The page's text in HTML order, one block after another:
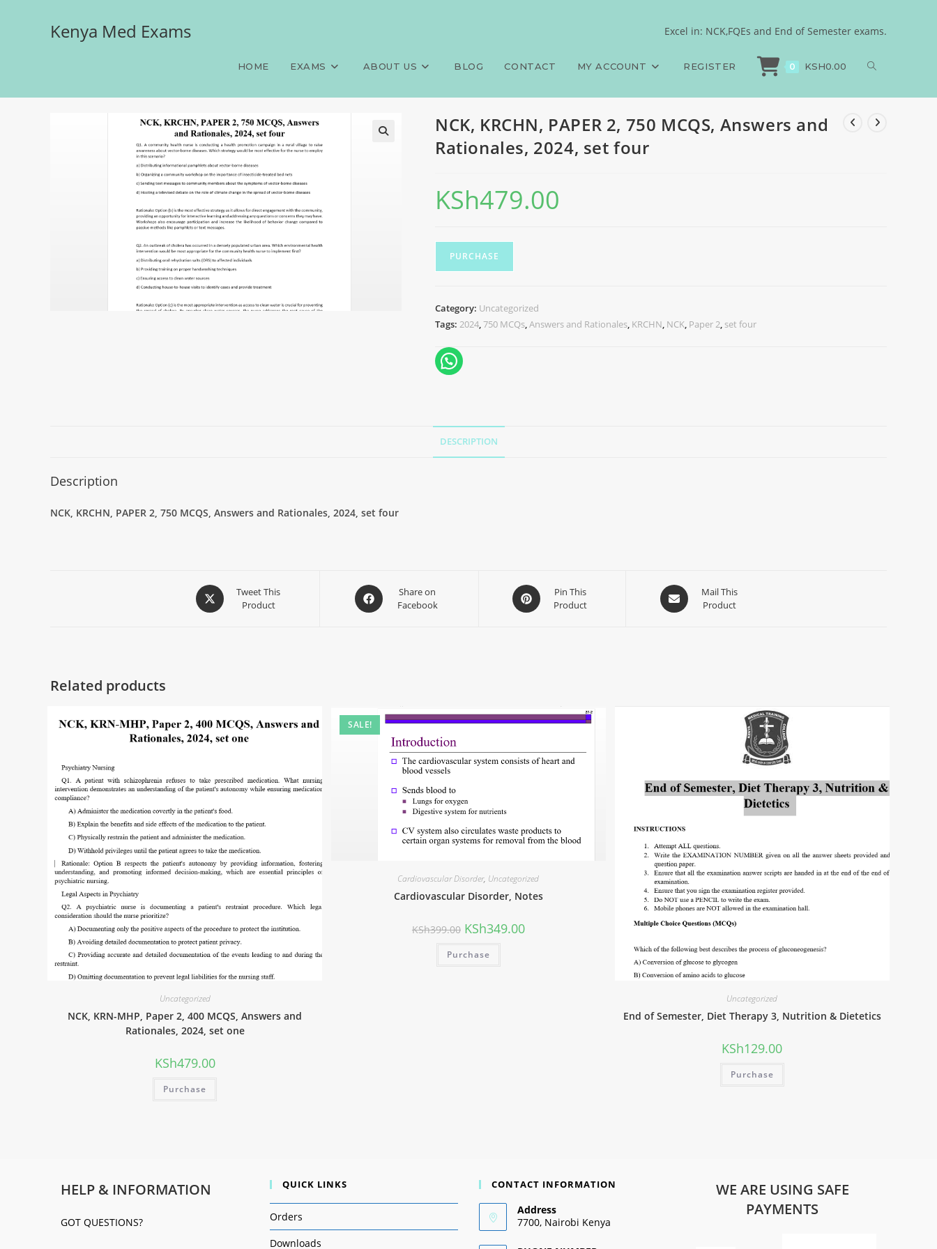
Kenya Med Exams Excel in: NCK,FQEs and End of Semester exams.
HOME EXAMS ABOUT US BLOG CONTACT MY ACCOUNT REGISTER 0 KSH0.00
NCK, KRCHN, PAPER 2, 750 MCQS, Answers and Rationales, 2024, set four
NCK, KRCHN, PAPER 2, 750 MCQS, Answers and Rationales, 2024, set four
NCK, KRCHN, PAPER 2, 750 MCQS, Answers and
Rationales, 2024, set four
KSh479.00
PURCHASE
Category: Uncategorized
Tags: 2024,750 MCQs,Answers and Rationales, KRCHN, NCK, Paper 2, set four
DESCRIPTION
Description
NCK, KRCHN, PAPER 2, 750 MCQS, Answers and Rationales, 2024, set four
Tweet This
Product
Share on
Facebook
Pin This
Product
Mail This
Product
Related products
Uncategorized
NCK, KRN-MHP, Paper 2, 400 MCQS, Answers and
Rationales, 2024, set one
KSh479.00
Purchase
SALE!
Cardiovascular Disorder, Uncategorized
Cardiovascular Disorder, Notes
KSh399.00 KSh349.00
Purchase
Uncategorized
End of Semester, Diet Therapy 3, Nutrition & Dietetics
KSh129.00
Purchase
HELP & INFORMATION
GOT QUESTIONS?
QUICK LINKS
Orders
Downloads
CONTACT INFORMATION
Address
7700, Nairobi Kenya
WE ARE USING SAFE
PAYMENTS